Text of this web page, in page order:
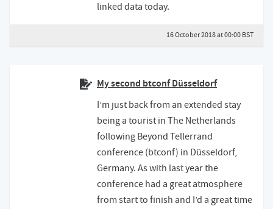
linked data today.
16 October 2018 at 00:00 BST
My second btconf Düsseldorf
I’m just back from an extended stay
being a tourist in The Netherlands
following Beyond Tellerrand
conference (btconf) in Düsseldorf,
Germany. As with last year the
conference had a great atmosphere
from start to finish and I’d a great time